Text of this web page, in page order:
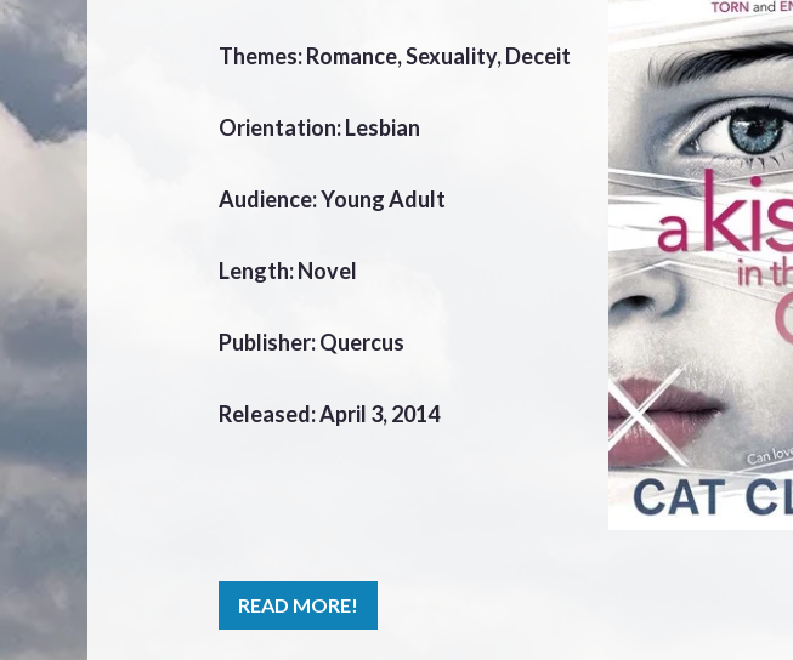
Themes: Romance, Sexuality, Deceit
Orientation: Lesbian
Audience: Young Adult
Length: Novel
Publisher: Quercus
Released: April 3, 2014
READ MORE!